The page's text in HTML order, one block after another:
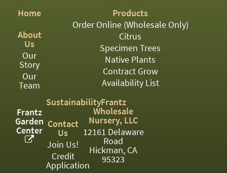
SUCCULENT
TOPIARY
TREES
VINES
<Any>
01
02
Home
About
Us
Our
Story
Our
Team
Frantz
Garden
Center
Products
Order Online (Wholesale Only)
Citrus
Specimen Trees
Native Plants
Contract Grow
Availability List
Sustainability
Contact
Us
Join Us!
Credit
Application
Frantz
Wholesale
Nursery, LLC
12161 Delaware
Road
Hickman, CA
95323